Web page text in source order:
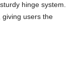
hinge system.
giving users the